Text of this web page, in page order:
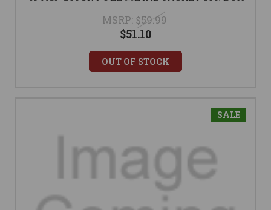
MSRP: $59.99
$51.10
OUT OF STOCK
SALE